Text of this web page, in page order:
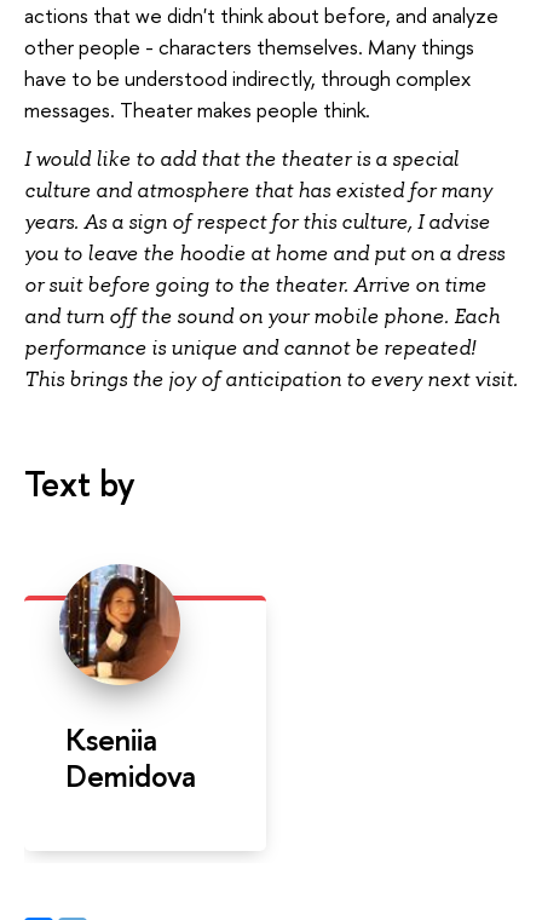
actions that we didn't think about before, and analyze
other people - characters themselves. Many things
have to be understood indirectly, through complex
messages. Theater makes people think.
I would like to add that the theater is a special
culture and atmosphere that has existed for many
years. As a sign of respect for this culture, I advise
you to leave the hoodie at home and put on a dress
or suit before going to the theater. Arrive on time
and turn off the sound on your mobile phone. Each
performance is unique and cannot be repeated!
This brings the joy of anticipation to every next visit.
Text by
Kseniia
Demidova